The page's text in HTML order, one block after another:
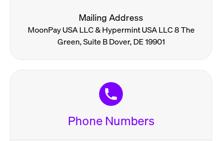
Mailing Address
MoonPay USA LLC & Hypermint USA LLC 8 The
Green, Suite B Dover, DE 19901
Phone Numbers